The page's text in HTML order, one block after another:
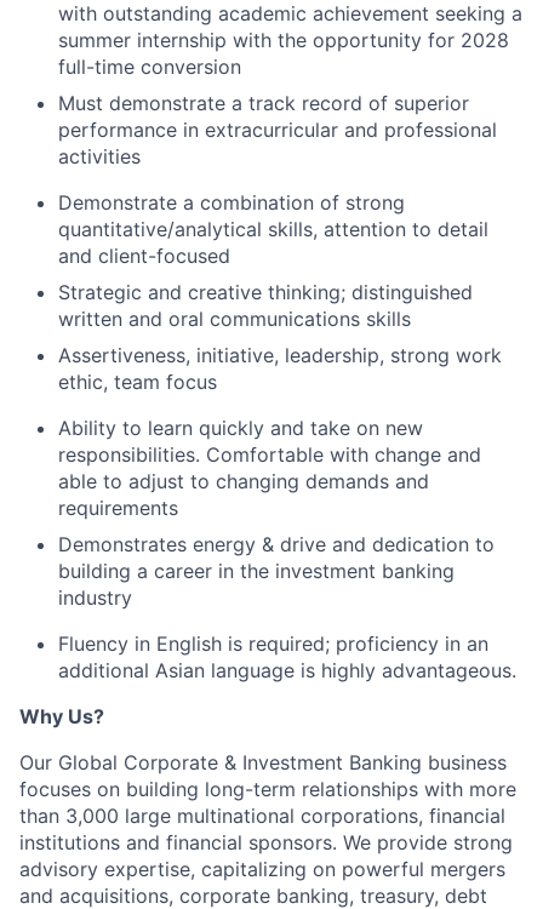
with outstanding academic achievement seeking a
summer internship with the opportunity for 2028
full-time conversion
Must demonstrate a track record of superior
performance in extracurricular and professional
activities
Demonstrate a combination of strong
quantitative/analytical skills, attention to detail
and client-focused
Strategic and creative thinking; distinguished
written and oral communications skills
Assertiveness, initiative, leadership, strong work
ethic, team focus
Ability to learn quickly and take on new
responsibilities. Comfortable with change and
able to adjust to changing demands and
requirements
Demonstrates energy & drive and dedication to
building a career in the investment banking
industry
Fluency in English is required; proficiency in an
additional Asian language is highly advantageous.
Why Us?
Our Global Corporate & Investment Banking business
focuses on building long-term relationships with more
than 3,000 large multinational corporations, financial
institutions and financial sponsors. We provide strong
advisory expertise, capitalizing on powerful mergers
and acquisitions, corporate banking, treasury, debt